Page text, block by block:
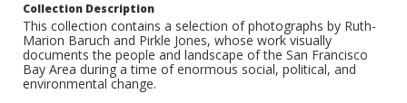
Collection Description
This collection contains a selection of photographs by Ruth-
Marion Baruch and Pirkle Jones, whose work visually
documents the people and landscape of the San Francisco
Bay Area during a time of enormous social, political, and
environmental change.